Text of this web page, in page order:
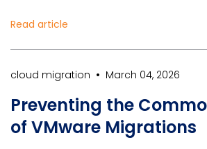
Read article
cloud migration • March 04, 2026
Preventing the
of VMware Migrations